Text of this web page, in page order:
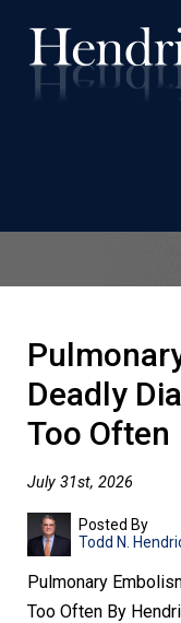
Deadly
Too Often
July 31st, 2026
Posted By
Todd N.
Pulmonary
Too Often By